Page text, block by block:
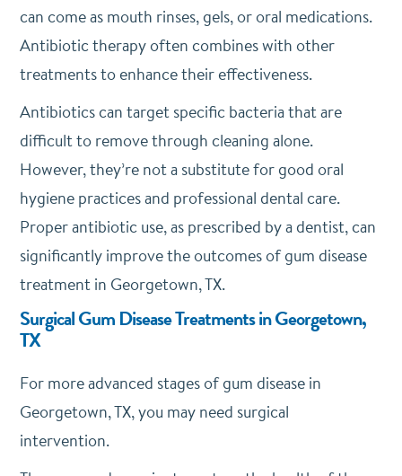
can come as mouth rinses, gels, or oral medications.
Antibiotic therapy often combines with other
treatments to enhance their effectiveness.
Antibiotics can target specific bacteria that are
difficult to remove through cleaning alone.
However, they’re not a substitute for good oral
hygiene practices and professional dental care.
Proper antibiotic use, as prescribed by a dentist, can
significantly improve the outcomes of gum disease
treatment in Georgetown, TX.
Surgical Gum Disease Treatments in Georgetown,
TX
For more advanced stages of gum disease in
Georgetown, TX, you may need surgical
intervention.